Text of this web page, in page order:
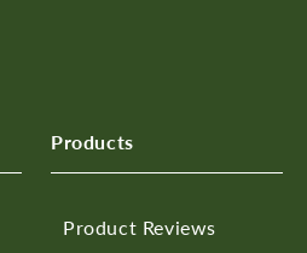
Products
Product Reviews